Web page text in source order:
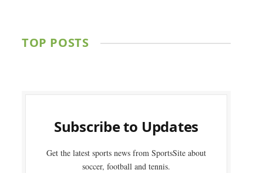
TOP POSTS
Subscribe to Updates
Get the latest sports news from SportsSite about
soccer, football and tennis.